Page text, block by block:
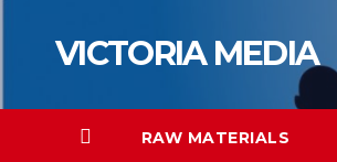
VICTORIA MEDIA
RAW MATERIALS